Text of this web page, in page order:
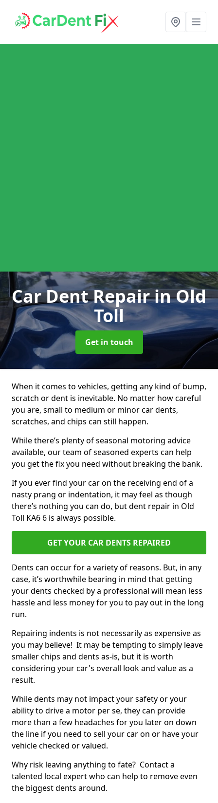
Car Dent Repairin Old
Toll
Get in touch
When it comes to vehicles, getting any kind of bump,
scratch or dent is inevitable. No matter how careful
you are, small to medium or minor car dents,
scratches, and chips can still happen.
While there’s plenty of seasonal motoring advice
available, our team of seasoned experts can help
you get the fix you need without breaking the bank.
If you ever find your car on the receiving end of a
nasty prang or indentation, it may feel as though
there’s nothing you can do, but dent repair in Old
Toll KA6 6 is always possible.
GET YOUR CAR DENTS REPAIRED
Dents can occur for a variety of reasons. But, in any
case, it’s worthwhile bearing in mind that getting
your dents checked by a professional will mean less
hassle and less money for you to pay out in the long
run.
Repairing indents is not necessarily as expensive as
you may believe! It may be tempting to simply leave
smaller chips and dents as-is, but it is worth
considering your car's overall look and value as a
result.
While dents may not impact your safety or your
ability to drive a motor per se, they can provide
more than a few headaches for you later on down
the line if you need to sell your car on or have your
vehicle checked or valued.
Why risk leaving anything to fate? Contact a
talented local expert who can help to remove even
the biggest dents around.